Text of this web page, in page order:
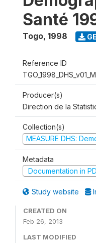
Santé
Togo, 1998
Reference ID
TGO_1998_DHS_v01_M
Producer(s)
Direction de la
Collection(s)
MEASURE DHS:
Metadata
Documentation in
Study website
CREATED ON
Feb 26, 2013
LAST MODIFIED